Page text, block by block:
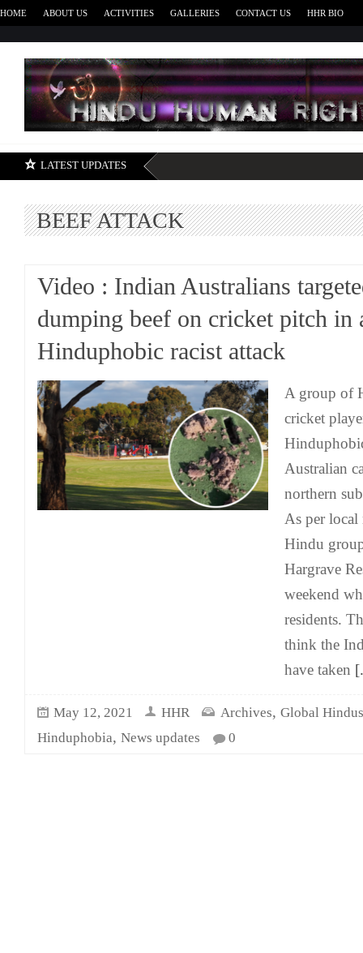
HOME ABOUT US ACTIVITIES GALLERIES CONTACT US HHR BIO
LATEST UPDATES
BEEF ATTACK
Video : Indian Australians
dumping beef on cricket pitch in
Hinduphobic racist attack
A group of
cricket
Australian
northern
As per local
Hindu
Hargrave
weekend
residents.
think the
have taken
May 12, 2021 HHR Archives, Global Hindus
Hinduphobia, News updates 0